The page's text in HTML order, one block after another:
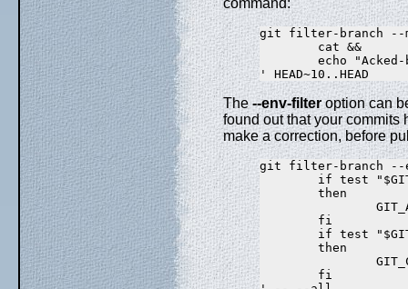
command:
git filter-branch
        cat &&
echo
The--env-filteroption can
found out that your commits
make a correction, before
git filter-branch
if test
        then
        fi
if test
        then
        fi